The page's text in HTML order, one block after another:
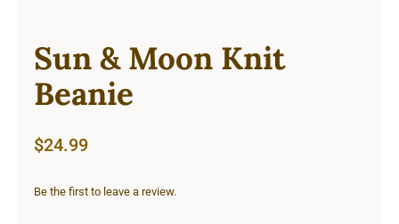
Sun & Moon Knit
Beanie
$24.99
Be the first to leave a review.